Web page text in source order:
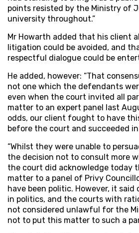
points resisted by the Ministry of
university throughout.”
Mr Howarth added that his client
litigation could be avoided, and
respectful dialogue could be
He added, however: “That
not one which the defendants
even when the court invited all
matter to an expert panel last
odds, our client fought to have
before the court and succeeded
“Whilst they were unable to
the decision not to consult more
the court did acknowledge today
matter to a panel of Privy
have been politic. However, it said
in politics, and the courts with
not considered unlawful for the
not to put this matter to such a